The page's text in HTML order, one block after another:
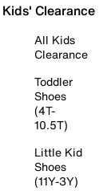
Kids' Clearance
All Kids
Clearance
Toddler
Shoes
(4T-
10.5T)
Little Kid
Shoes
(11Y-3Y)